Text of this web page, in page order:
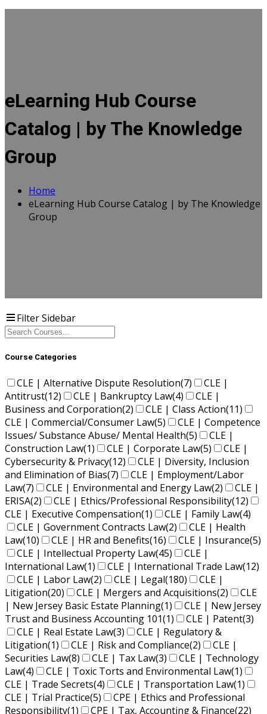
eLearning Hub Course
Catalog | by The Knowledge
Group
Home
eLearning Hub Course Catalog | by The Knowledge
Group
Filter Sidebar
Course Categories
CLE | Alternative Dispute Resolution(7)
CLE |
Antitrust(12) CLE | Bankruptcy Law(4)
CLE |
Business and Corporation(2) CLE | Class Action(11)
CLE | Commercial/Consumer Law(5)
CLE | Competence
Issues/ Substance Abuse/ Mental Health(5)
CLE |
Construction Law(1) CLE | Corporate Law(5)
CLE |
Cybersecurity & Privacy(12)
CLE | Diversity, Inclusion
and Elimination of Bias(7)
CLE | Employment/Labor
Law(7) CLE | Environmental and Energy Law(2)
CLE |
ERISA(2) CLE | Ethics/Professional Responsibility(12)
CLE | Executive Compensation(1) CLE | Family Law(4)
CLE | Government Contracts Law(2)
CLE | Health
Law(10) CLE | HR and Benefits(16) CLE | Insurance(5)
CLE | Intellectual Property Law(45)
CLE |
International Law(1) CLE | International Trade Law(12)
CLE | Labor Law(2) CLE | Legal(180)
CLE |
Litigation(20) CLE | Mergers and Acquisitions(2)
CLE
| New Jersey Basic Estate Planning(1)
CLE | New Jersey
Trust and Business Accounting 101(1) CLE | Patent(3)
CLE | Real Estate Law(3)
CLE | Regulatory &
Litigation(1) CLE | Risk and Compliance(2)
CLE |
Securities Law(8) CLE | Tax Law(3)
CLE | Technology
Law(4) CLE | Toxic Torts and Environmental Law(1)
CLE | Trade Secrets(4) CLE | Transportation Law(1)
CLE | Trial Practice(5)
CPE | Ethics and Professional
Responsibility(1) CPE | Tax, Accounting & Finance(22)